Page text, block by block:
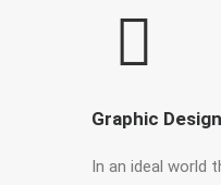
Graphic Design
In an ideal world